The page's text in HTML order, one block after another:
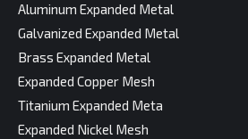
Aluminum Expanded Metal
Galvanized Expanded Metal
Brass Expanded Metal
Expanded Copper Mesh
Titanium Expanded Meta
Expanded Nickel Mesh